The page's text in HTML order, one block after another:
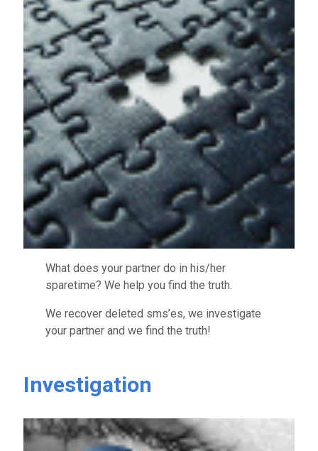
What does your partner do in his/her
sparetime? We help you find the truth.
We recover deleted sms’es, we investigate
your partner and we find the truth!
Investigation